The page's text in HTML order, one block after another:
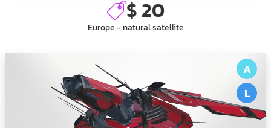
$ 20
Europe - natural satellite
A
L